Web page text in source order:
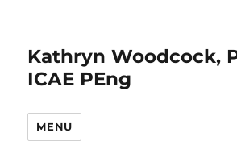
Kathryn Woodcock,
ICAE PEng
MENU